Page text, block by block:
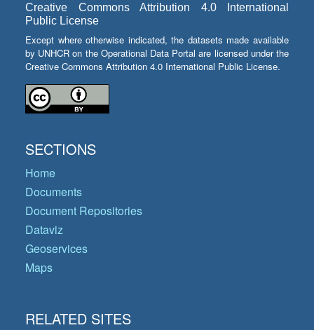
Creative Commons Attribution 4.0 International
Public License
Except where otherwise indicated, the datasets made available
by UNHCR on the Operational Data Portal are licensed under the
Creative Commons Attribution 4.0 International Public License.
SECTIONS
Home
Documents
Document Repositories
Dataviz
Geoservices
Maps
RELATED SITES